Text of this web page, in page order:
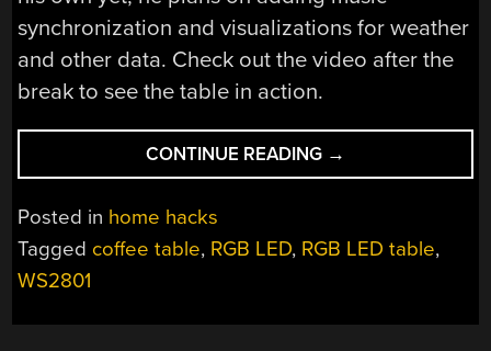
synchronization and visualizations for weather
and other data. Check out the video after the
break to see the table in action.
CONTINUE READING “A
WOODEN
COFFEE
→
Posted in home hacks
Tagged coffee table, RGB LED, RGB LED table,
WS2801